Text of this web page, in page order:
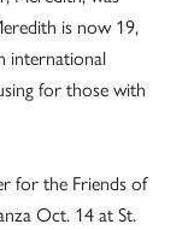
is now 19,
international
for those with
for the Friends of
Oct. 14 at St.